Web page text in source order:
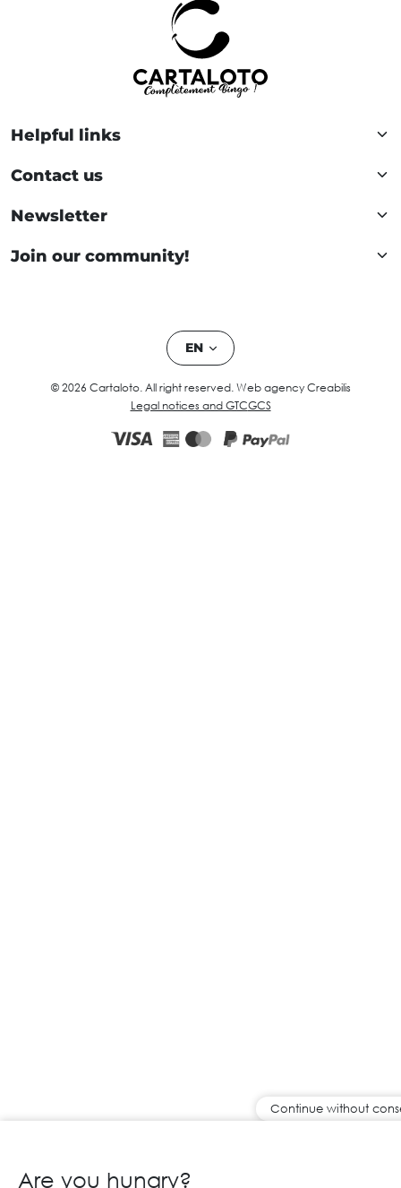
Helpful links
Contact us
Newsletter
Join our community!
EN
© 2026 Cartaloto. All right reserved. Web agency Creabilis
Legal notices and GTCGCS
Continue without
Are you hungry?